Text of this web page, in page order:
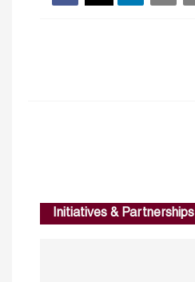
Initiatives & Partnerships